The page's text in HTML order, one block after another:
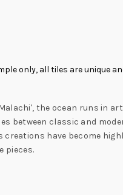
only, all tiles are unique
the ocean runs in
between classic and
have become
pieces.